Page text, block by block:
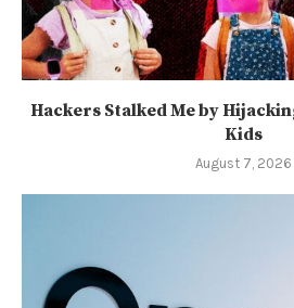
Hackers Stalked Me by
Kids
August 7, 2026